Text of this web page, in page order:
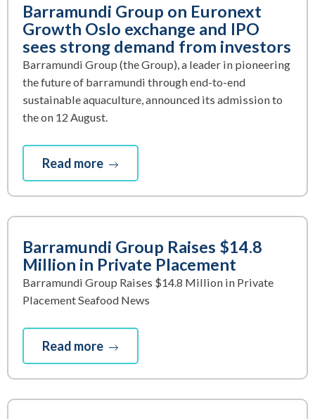
Barramundi Group on Euronext
Growth Oslo exchange and IPO
sees strong demand from investors
Barramundi Group (the Group), a leader in pioneering
the future of barramundi through end-to-end
sustainable aquaculture, announced its admission to
the on 12 August.
Read more
Barramundi Group Raises $14.8
Million in Private Placement
Barramundi Group Raises $14.8 Million in Private
Placement Seafood News
Read more